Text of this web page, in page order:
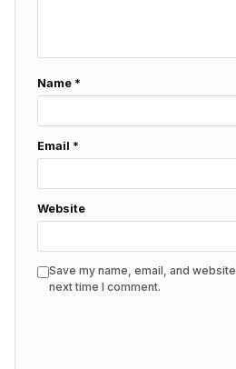
Name *
Email *
Website
Save my name, email, and
next time I comment.